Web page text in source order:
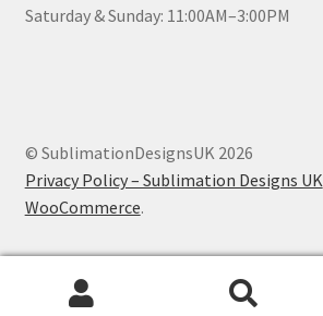
Saturday & Sunday: 11:00AM–3:00PM
© SublimationDesignsUK 2026
Privacy Policy – Sublimation Designs UK
WooCommerce.